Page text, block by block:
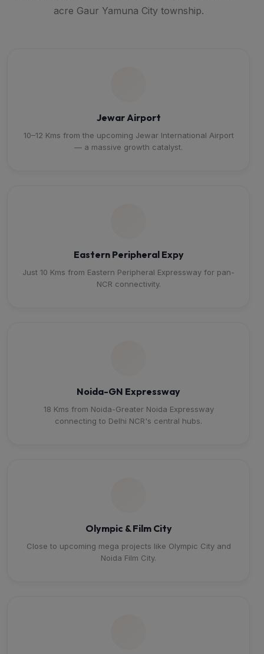
acre Gaur Yamuna City township.
Jewar Airport
10–12 Kms from the upcoming Jewar International Airport
— a massive growth catalyst.
Eastern Peripheral Expy
Just 10 Kms from Eastern Peripheral Expressway for pan-
NCR connectivity.
Noida-GN Expressway
18 Kms from Noida-Greater Noida Expressway
connecting to Delhi NCR's central hubs.
Olympic & Film City
Close to upcoming mega projects like Olympic City and
Noida Film City.